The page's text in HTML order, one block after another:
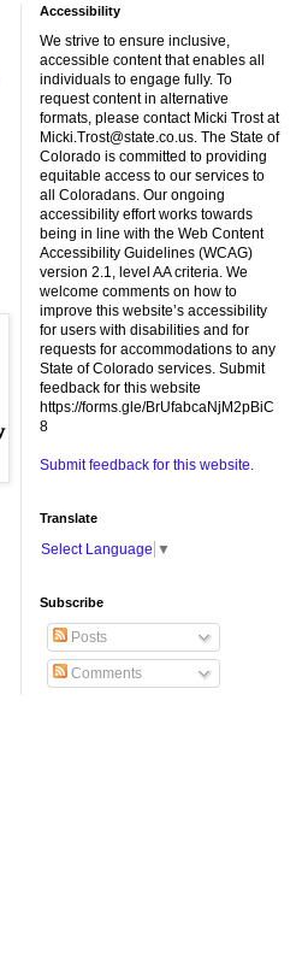
Accessibility
We strive to ensure inclusive,
accessible content that enables all
individuals to engage fully. To
request content in alternative
formats, please contact Micki Trost at
Micki.Trost@state.co.us. The State of
Colorado is committed to providing
equitable access to our services to
all Coloradans. Our ongoing
accessibility effort works towards
being in line with the Web Content
Accessibility Guidelines (WCAG)
version 2.1, level AA criteria. We
welcome comments on how to
improve this website’s accessibility
for users with disabilities and for
requests for accommodations to any
State of Colorado services. Submit
feedback for this website
https://forms.gle/BrUfabcaNjM2pBiC
8
Submit feedback for this website.
Translate
Select Language ▼
Subscribe
Posts
Comments